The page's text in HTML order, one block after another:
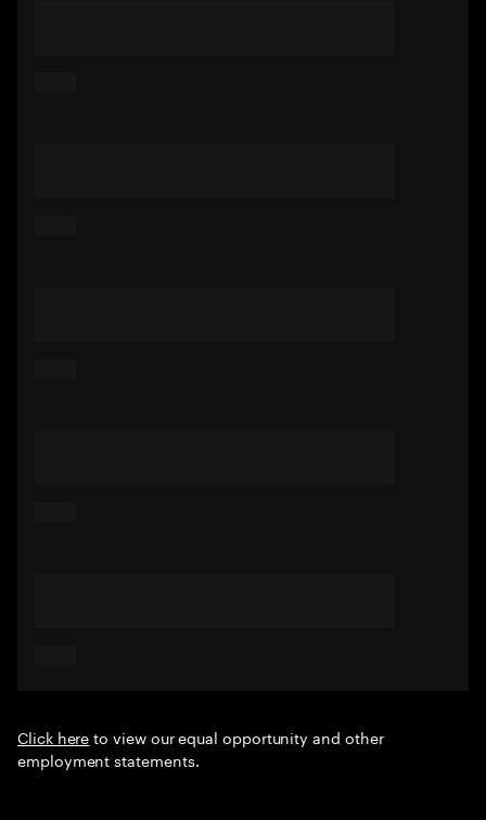
Click hereto view our equal opportunity and other
employment statements.